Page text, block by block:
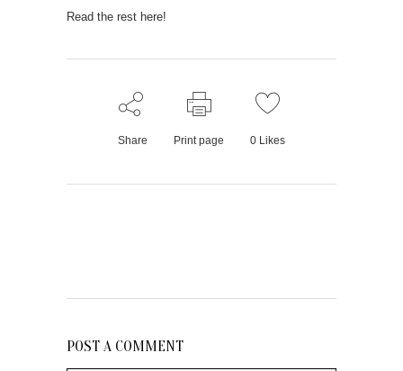
Read the rest here!
Share Print page 0 Likes
POST A COMMENT